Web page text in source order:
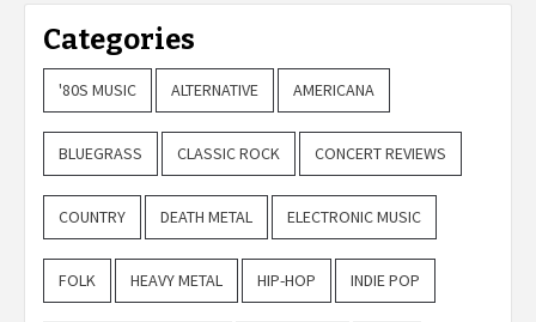
Categories
'80S MUSIC ALTERNATIVE AMERICANA
BLUEGRASS CLASSIC ROCK CONCERT REVIEWS
COUNTRY DEATH METAL ELECTRONIC MUSIC
FOLK HEAVY METAL HIP-HOP INDIE POP